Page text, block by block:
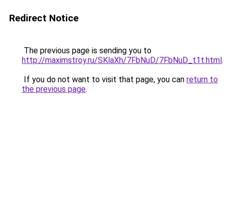
Redirect Notice
The previous page is sending you to
http://maximstroy.ru/SKlaXh/7FbNuD/7FbNuD_t1t.html.
If you do not want to visit that page, you can return to
the previous page.